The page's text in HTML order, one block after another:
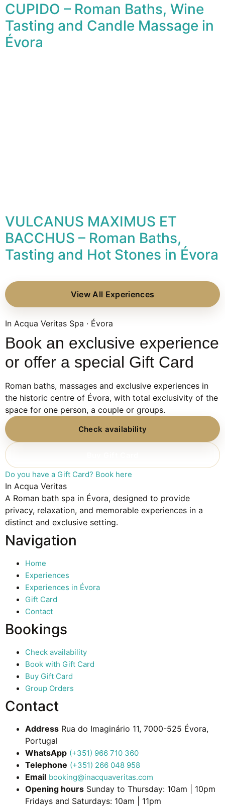
CUPIDO – Roman Baths, Wine
Tasting and Candle Massage in
Évora
VULCANUS MAXIMUS ET
BACCHUS – Roman Baths,
Tasting and Hot Stones in Évora
View All Experiences
In Acqua Veritas Spa · Évora
Book an exclusive experience
or offer a special Gift Card
Roman baths, massages and exclusive experiences in
the historic centre of Évora, with total exclusivity of the
space for one person, a couple or groups.
Check availability
Do you have a Gift Card? Book here
In Acqua Veritas
A Roman bath spa in Évora, designed to provide
privacy, relaxation, and memorable experiences in a
distinct and exclusive setting.
Navigation
Home
Experiences
Experiences in Évora
Gift Card
Contact
Bookings
Check availability
Book with Gift Card
Buy Gift Card
Group Orders
Contact
Address Rua do Imaginário 11, 7000-525 Évora,
Portugal
WhatsApp (+351) 966 710 360
Telephone (+351) 266 048 958
Email booking@inacquaveritas.com
Opening hours Sunday to Thursday: 10am | 10pm
Fridays and Saturdays: 10am | 11pm